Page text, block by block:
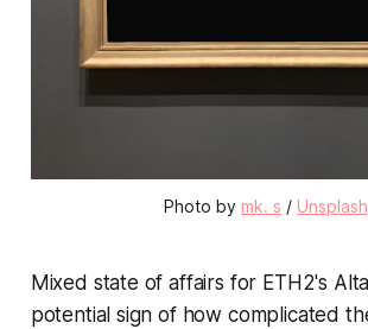
Photo by mk. s / Unsplash
Mixed state of affairs for ETH2's
potential sign of how complicated